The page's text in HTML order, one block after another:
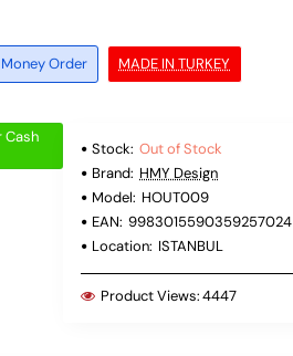
MADE IN TURKEY
Order
Cash
Stock: Out of Stock
Brand: HMY Design
Model: HOUT009
EAN: 9983015590359257024
Location: ISTANBUL
Product Views:4447